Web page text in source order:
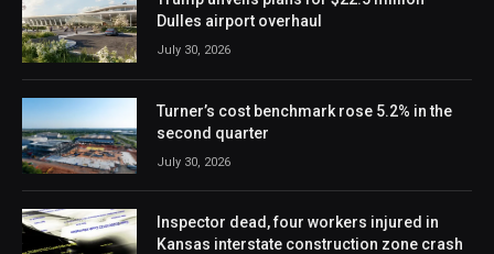
Dulles airport overhaul
July 30, 2026
Turner’s cost benchmark rose 5.2% in the
second quarter
July 30, 2026
Inspector dead, four workers injured in
Kansas interstate construction zone crash